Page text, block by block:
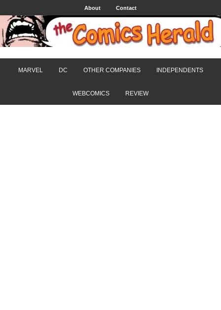
About Contact
MARVEL DC OTHER COMPANIES INDEPENDENTS
WEBCOMICS REVIEW